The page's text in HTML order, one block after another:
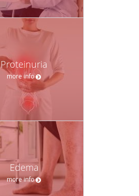
Proteinuria
more info
Edema
more info